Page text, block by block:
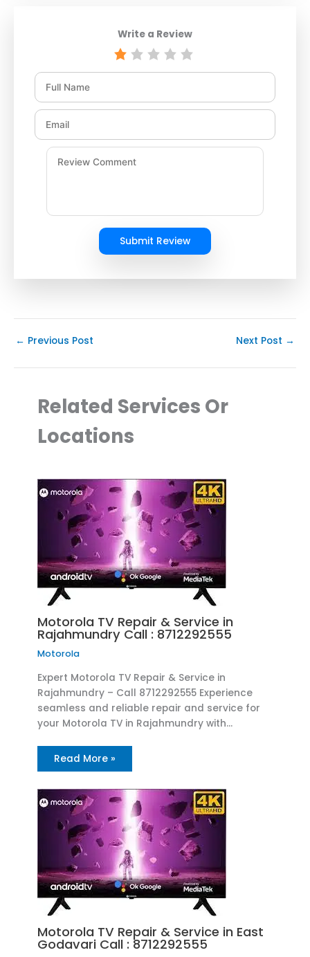
Write a Review
Submit Review
← Previous Post Next Post →
Related Services Or
Locations
Motorola TV Repair & Service in
Rajahmundry Call : 8712292555
Motorola
Expert Motorola TV Repair & Service in
Rajahmundry – Call 8712292555 Experience
seamless and reliable repair and service for
your Motorola TV in Rajahmundry with…
Read More »
Motorola TV Repair & Service in East
Godavari Call : 8712292555